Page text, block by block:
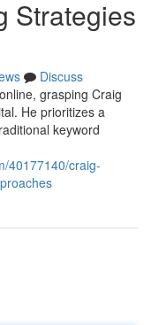
Strategies
Discuss
grasping Craig
He prioritizes a
keyword
40177140/craig-